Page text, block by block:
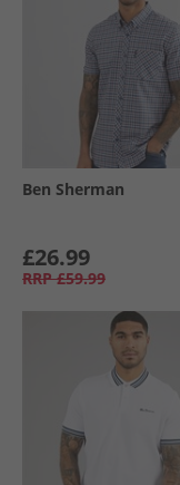
Ben Sherman
£26.99
RRP £59.99